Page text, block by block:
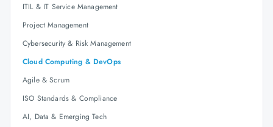
ITIL & IT Service Management
Project Management
Cybersecurity & Risk Management
Cloud Computing & DevOps
Agile & Scrum
ISO Standards & Compliance
AI, Data & Emerging Tech